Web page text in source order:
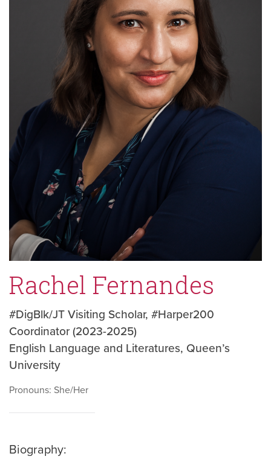
Rachel Fernandes
#DigBlk/JT Visiting Scholar, #Harper200
Coordinator (2023-2025)
English Language and Literatures, Queen’s
University
Pronouns: She/Her
Biography: